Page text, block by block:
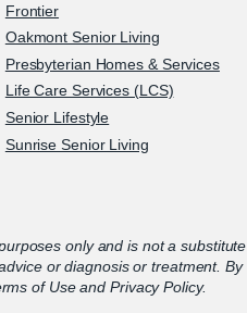
Frontier
Oakmont Senior Living
Presbyterian Homes & Services
Life Care Services (LCS)
Senior Lifestyle
Sunrise Senior Living
only and is not a substitute
or diagnosis or treatment. By
of Use and Privacy Policy.